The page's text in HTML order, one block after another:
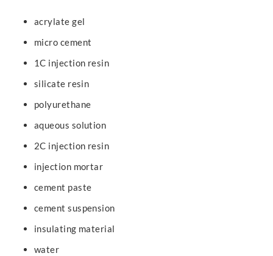
acrylate gel
micro cement
1C injection resin
silicate resin
polyurethane
aqueous solution
2C injection resin
injection mortar
cement paste
cement suspension
insulating material
water